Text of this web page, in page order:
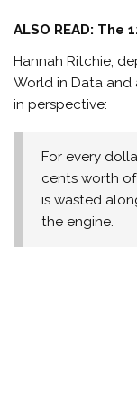
ALSO READ:
Hannah Ritchie,
World in Data and
in perspective:
For every
cents worth
is wasted
the engine.